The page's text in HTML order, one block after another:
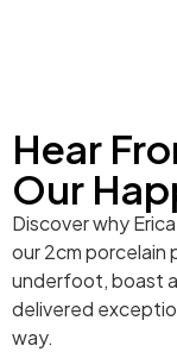
Hear
Our
Discover why
our 2cm porcelain
underfoot, boast
delivered
way.